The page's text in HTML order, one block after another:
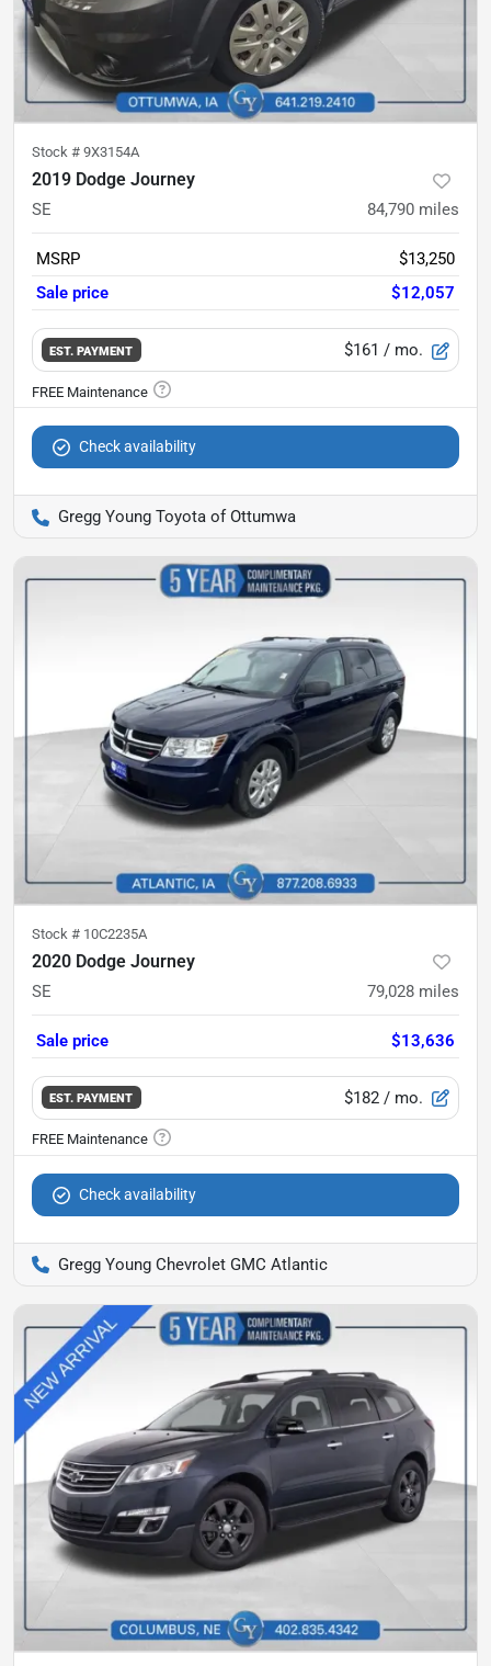
Stock # 9X3154A
2019 Dodge Journey
SE 84,790 miles
MSRP
$13,250
Sale price
$12,057
EST. PAYMENT $161 / mo.
Check availability
Gregg Young Toyota of Ottumwa
Stock # 10C2235A
2020 Dodge Journey
SE 79,028 miles
Sale price $13,636
EST. PAYMENT $182 / mo.
Check availability
Gregg Young Chevrolet GMC Atlantic